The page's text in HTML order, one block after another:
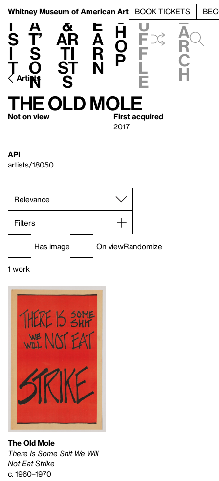
Whitney Museum of American Art BOOK TICKETS
V
i
s
i
t
h
a
t’
s
o
n
t
&
Ar
ti
st
s
L
e
a
r
n
S
h
o
p
h
u
f
f
l
e
e
a
r
c
h
Artists
The Old Mole
Not on view
First acquired
2017
API
artists/18050
Filters
Has image On viewRandomize
1 work
The Old Mole
There Is Some Shit We Will
Not Eat Strike
c. 1960–1970